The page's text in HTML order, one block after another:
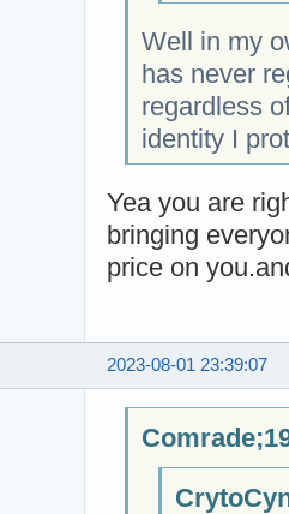
Well in my
has never
regardless
identity I
Yea you are
bringing
price on
2023-08-01 23:39:07